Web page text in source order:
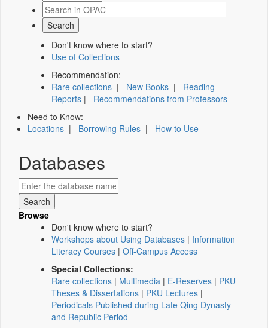
Don't know where to start?
Use of Collections
Recommendation:
Rare collections | New Books | Reading
Reports | Recommendations from Professors
Need to Know:
Locations | Borrowing Rules | How to Use
Databases
Browse
Don't know where to start?
Workshops about Using Databases | Information
Literacy Courses | Off-Campus Access
Special Collections:
Rare collections | Multimedia | E-Reserves | PKU
Theses & Dissertations | PKU Lectures |
Periodicals Published during Late Qing Dynasty
and Republic Period